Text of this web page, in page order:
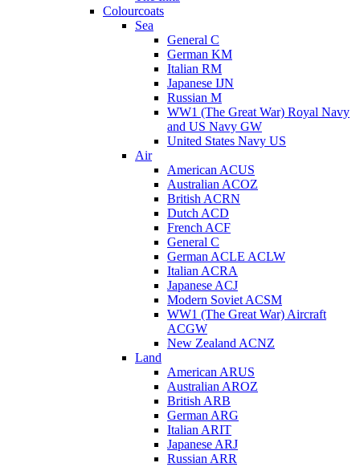
Colourcoats
Sea
General C
German KM
Italian RM
Japanese IJN
Russian M
WW1 (The Great War) Royal Navy
and US Navy GW
United States Navy US
Air
American ACUS
Australian ACOZ
British ACRN
Dutch ACD
French ACF
General C
German ACLE ACLW
Italian ACRA
Japanese ACJ
Modern Soviet ACSM
WW1 (The Great War) Aircraft
ACGW
New Zealand ACNZ
Land
American ARUS
Australian AROZ
British ARB
German ARG
Italian ARIT
Japanese ARJ
Russian ARR